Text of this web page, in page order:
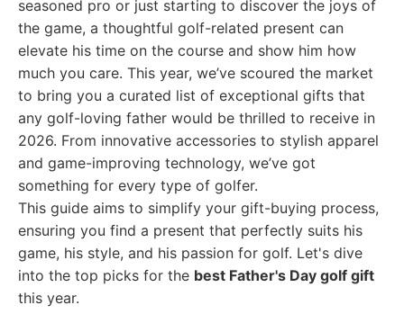
seasoned pro or just starting to discover the joys of
the game, a thoughtful golf-related present can
elevate his time on the course and show him how
much you care. This year, we’ve scoured the market
to bring you a curated list of exceptional gifts that
any golf-loving father would be thrilled to receive in
2026. From innovative accessories to stylish apparel
and game-improving technology, we’ve got
something for every type of golfer.
This guide aims to simplify your gift-buying process,
ensuring you find a present that perfectly suits his
game, his style, and his passion for golf. Let's dive
into the top picks for the best Father's Day golf gift
this year.